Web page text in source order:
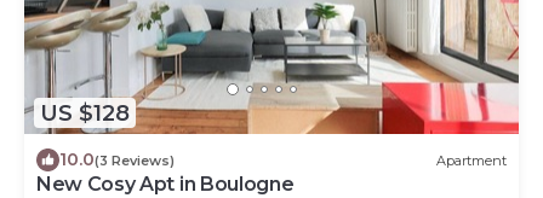
US $128
10.0(3 Reviews) Apartment
New Cosy Apt in Boulogne